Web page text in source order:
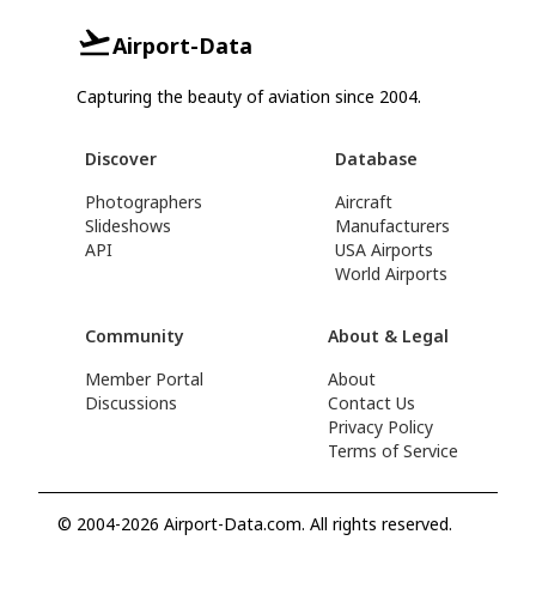
Airport-Data
Capturing the beauty of aviation since 2004.
Discover
Photographers
Slideshows
API
Database
Aircraft
Manufacturers
USA Airports
World Airports
Community
Member Portal
Discussions
About & Legal
About
Contact Us
Privacy Policy
Terms of Service
© 2004-2026 Airport-Data.com. All rights reserved.